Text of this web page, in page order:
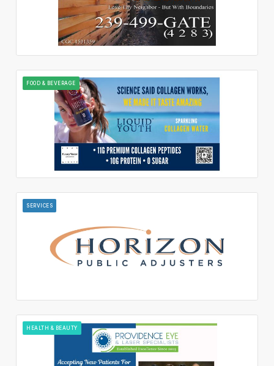
FOOD & BEVERAGE
SERVICES
HEALTH & BEAUTY